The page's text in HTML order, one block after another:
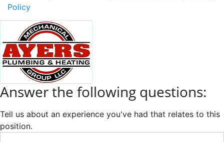
Policy
Answer the following questions:
Tell us about an experience you've had that relates to this
position.